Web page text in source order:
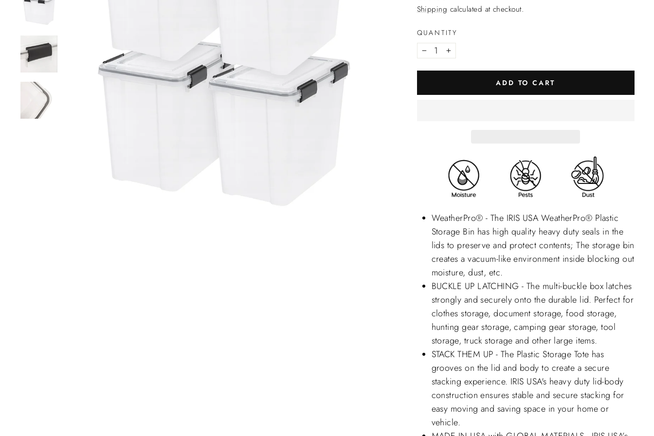
price
Shipping calculated at checkout.
QUANTITY
− +
ADD TO CART
WeatherPro® - The IRIS USA WeatherPro® Plastic
Storage Bin has high quality heavy duty seals in the
lids to preserve and protect contents; The storage bin
creates a vacuum-like environment inside blocking out
moisture, dust, etc.
BUCKLE UP LATCHING - The multi-buckle box latches
strongly and securely onto the durable lid. Perfect for
clothes storage, document storage, food storage,
hunting gear storage, camping gear storage, tool
storage, truck storage and other large items.
STACK THEM UP - The Plastic Storage Tote has
grooves on the lid and body to create a secure
stacking experience. IRIS USA's heavy duty lid-body
construction ensures stable and secure stacking for
easy moving and saving space in your home or
vehicle.